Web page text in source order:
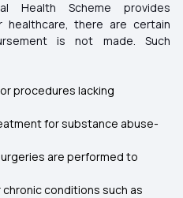
Health Scheme provides
healthcare, there are certain
is not made. Such
procedures lacking
for substance abuse-
are performed to
conditions such as